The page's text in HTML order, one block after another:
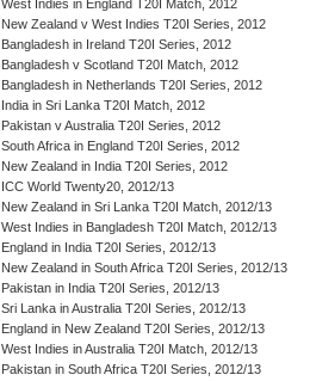
West Indies in England T20I Match, 2012
New Zealand v West Indies T20I Series, 2012
Bangladesh in Ireland T20I Series, 2012
Bangladesh v Scotland T20I Match, 2012
Bangladesh in Netherlands T20I Series, 2012
India in Sri Lanka T20I Match, 2012
Pakistan v Australia T20I Series, 2012
South Africa in England T20I Series, 2012
New Zealand in India T20I Series, 2012
ICC World Twenty20, 2012/13
New Zealand in Sri Lanka T20I Match, 2012/13
West Indies in Bangladesh T20I Match, 2012/13
England in India T20I Series, 2012/13
New Zealand in South Africa T20I Series, 2012/13
Pakistan in India T20I Series, 2012/13
Sri Lanka in Australia T20I Series, 2012/13
England in New Zealand T20I Series, 2012/13
West Indies in Australia T20I Match, 2012/13
Pakistan in South Africa T20I Series, 2012/13